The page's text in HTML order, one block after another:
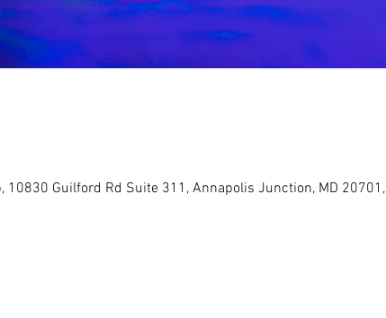
Guilford Rd Suite 311, Annapolis Junction, MD 20701,